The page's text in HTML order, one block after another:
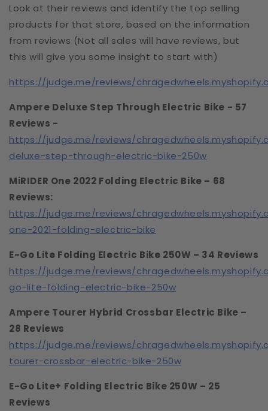
Look at their reviews and identify the top selling
products for that store, based on the information
from reviews (Not all sales will have reviews, but
this will give you some insight to start with)
https://judge.me/reviews/
Ampere Deluxe Step Through Electric Bike - 57
Reviews -
https://judge.me/reviews/
deluxe-step-through-electric-bike-250w
MiRIDER One 2022 Folding Electric Bike – 68
Reviews:
https://judge.me/reviews/
one-2021-folding-electric-bike
E-Go Lite Folding Electric Bike 250W – 34 Reviews
https://judge.me/reviews/
go-lite-folding-electric-bike-250w
Ampere Tourer Hybrid Crossbar Electric Bike –
28 Reviews
https://judge.me/reviews/
tourer-crossbar-electric-bike-250w
E-Go Lite+ Folding Electric Bike 250W – 25
Reviews